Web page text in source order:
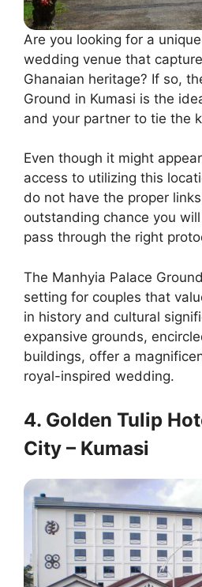
Are you looking for a
wedding venue that
Ghanaian heritage? If so,
Ground in Kumasi is the
and your partner to tie the
Even though it might
access to utilizing this
do not have the proper
outstanding chance you
pass through the right
The Manhyia Palace
setting for couples that
in history and cultural
expansive grounds,
buildings, offer a
royal-inspired wedding.
4. Golden Tulip
City – Kumasi